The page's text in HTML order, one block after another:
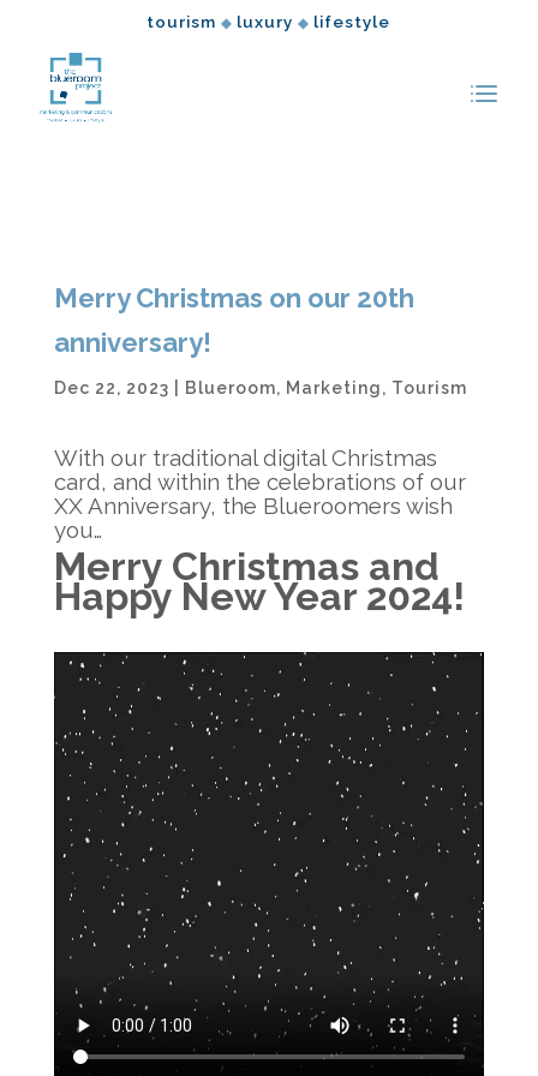
tourism ◆ luxury ◆ lifestyle
Merry Christmas on our 20th
anniversary!
Dec 22, 2023 Blueroom, Marketing, Tourism
With our traditional digital Christmas
card, and within the celebrations of our
XX Anniversary, the Blueroomers wish
you…
Merry Christmas and
Happy New Year 2024!